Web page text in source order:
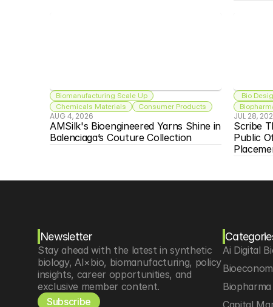
Biomanufacturing Scale Up
Chemicals Materials
Consumer Products
AUG 4, 2026
AMSilk's Bioengineered Yarns Shine in
Balenciaga’s Couture Collection
Bio
JUL 28,
Scribe
Public
Newsletter
Stay ahead with the latest in synthetic
biology, AI×bio, biomanufacturing, policy
insights, career opportunities, and
exclusive member content.
Subscribe
Ai Digital
Capital